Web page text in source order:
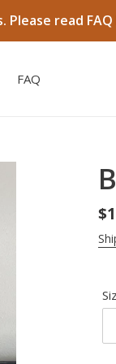
read
FAQ